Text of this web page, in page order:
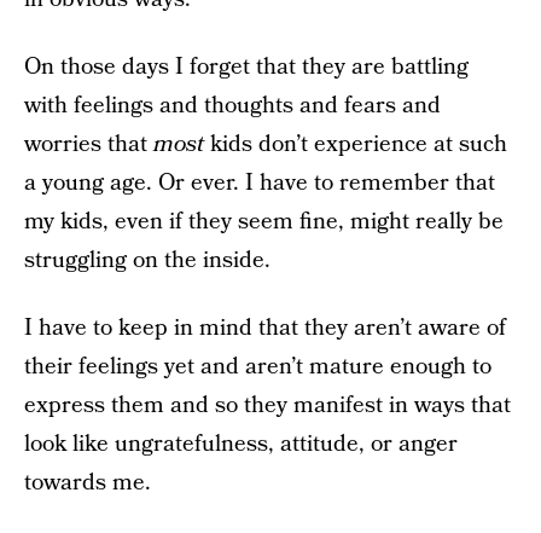
On those days I forget that they are battling
with feelings and thoughts and fears and
worries thatmostkids don’t experience at such
a young age. Or ever. I have to remember that
my kids, even if they seem fine, might really be
struggling on the inside.
I have to keep in mind that they aren’t aware of
their feelings yet and aren’t mature enough to
express them and so they manifest in ways that
look like ungratefulness, attitude, or anger
towards me.